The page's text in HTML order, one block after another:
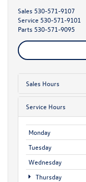
Sales 530-571-9107
Service 530-571-9101
Parts 530-571-9095
Sales Hours
Service Hours
Monday
Tuesday
Wednesday
Thursday